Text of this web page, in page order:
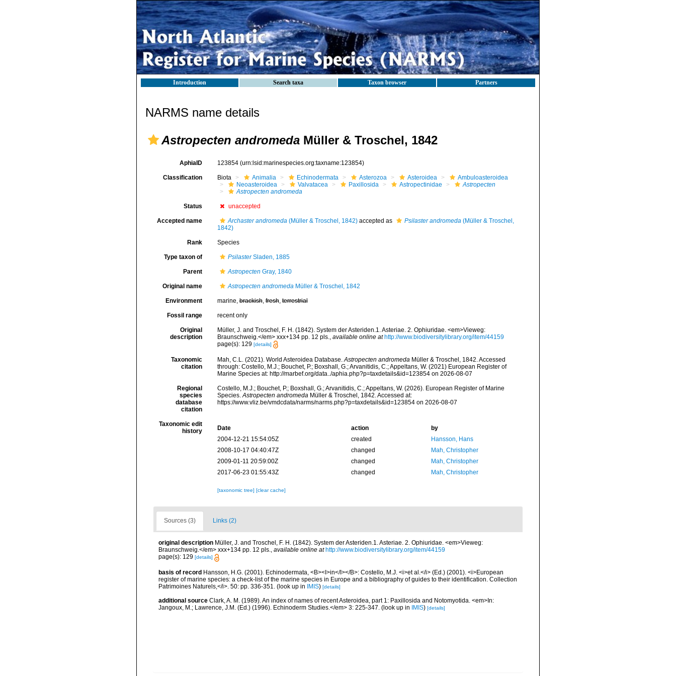
Introduction Search taxa Taxon browser Partners
NARMS name details
Astropecten andromeda Müller & Troschel, 1842
AphiaID 123854 (urn:lsid:marinespecies.org:taxname:123854)
Classification Biota Animalia Echinodermata Asterozoa Asteroidea
Ambuloasteroidea
Neoasteroidea
Valvatacea Paxillosida Astropectinidae
Astropecten
Astropecten andromeda
Status unaccepted
Accepted name Archaster andromeda(Müller & Troschel, 1842)accepted as Psilaster andromeda(Müller & Troschel,
1842)
Rank Species
Type taxon of PsilasterSladen, 1885
Parent Astropecten Gray, 1840
Original name Astropecten andromedaMüller & Troschel, 1842
Environment marine,brackish,fresh,terrestrial
Fossil range recent only
Original
description
Müller, J. and Troschel, F. H. (1842). System der Asteriden.1. Asteriae. 2. Ophiuridae. <em>Vieweg:
Braunschweig.</em> xxx+134 pp. 12 pls., available online at http://www.biodiversitylibrary.org/item/44159
page(s): 129 [details]
Taxonomic
citation
Mah, C.L. (2021). World Asteroidea Database.Astropecten andromedaMüller & Troschel, 1842. Accessed
through: Costello, M.J.; Bouchet, P.; Boxshall, G.; Arvanitidis, C.; Appeltans, W. (2021) European Register of
Marine Species at: http://marbef.org/data../aphia.php?p=taxdetails&id=123854 on 2026-08-07
Regional
species
database
citation
Costello, M.J.; Bouchet, P.; Boxshall, G.; Arvanitidis, C.; Appeltans, W. (2026). European Register of Marine
Species.Astropecten andromedaMüller & Troschel, 1842. Accessed at:
https://www.vliz.be/vmdcdata/narms/narms.php?p=taxdetails&id=123854 on 2026-08-07
Taxonomic edit
history
Date action
by
2004-12-21 15:54:05Z
created
Hansson, Hans
2008-10-17 04:40:47Z
changed
Mah, Christopher
2009-01-11 20:59:00Z
changed
Mah, Christopher
2017-06-23 01:55:43Z
changed Mah, Christopher
[taxonomic tree] [clear cache]
Sources (3) Links (2)
original description Müller, J. and Troschel, F. H. (1842). System der Asteriden.1. Asteriae. 2. Ophiuridae. <em>Vieweg:
Braunschweig.</em> xxx+134 pp. 12 pls., available online at http://www.biodiversitylibrary.org/item/44159
page(s): 129 [details]
basis of record Hansson, H.G. (2001). Echinodermata, <B><I>in</I></B>: Costello, M.J. <i>et al.</i> (Ed.) (2001). <i>European
register of marine species: a check-list of the marine species in Europe and a bibliography of guides to their identification. Collection
Patrimoines Naturels,</i>. 50: pp. 336-351.
(look up in IMIS) [details]
additional source Clark, A. M. (1989). An index of names of recent Asteroidea, part 1: Paxillosida and Notomyotida. <em>In:
Jangoux, M.; Lawrence, J.M. (Ed.) (1996). Echinoderm Studies.</em> 3: 225-347. (look up in IMIS) [details]